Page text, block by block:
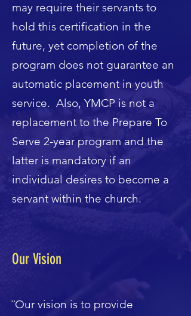
may require their servants to
hold this certification in the
future, yet completion of the
program does not guarantee an
automatic placement in youth
service. Also, YMCP is not a
replacement to the Prepare To
Serve 2-year program and the
latter is mandatory if an
individual desires to become a
servant within the church.
Our Vision
¨Our vision is to provide